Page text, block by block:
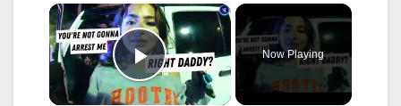
×
Play Video
Now Playing